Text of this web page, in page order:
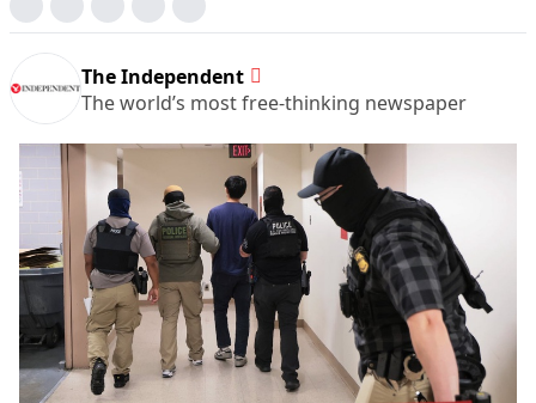
The Independent
The world’s most free-thinking newspaper